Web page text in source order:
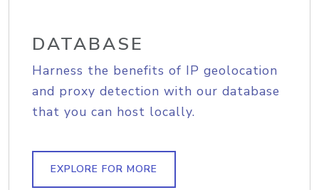
DATABASE
Harness the benefits of IP geolocation
and proxy detection with our database
that you can host locally.
EXPLORE FOR MORE